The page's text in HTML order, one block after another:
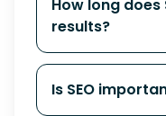
How long does
results?
Is SEO